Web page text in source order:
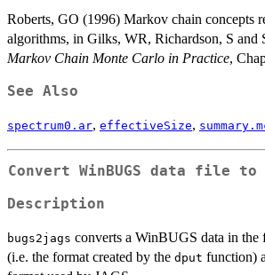
Roberts, GO (1996) Markov chain concepts
algorithms, in Gilks, WR, Richardson, S and
Markov Chain Monte Carlo in Practice,
See Also
spectrum0.ar, effectiveSize,
Convert WinBUGS data file
Description
bugs2jags converts a WinBUGS data in the
(i.e. the format created by the dput function)